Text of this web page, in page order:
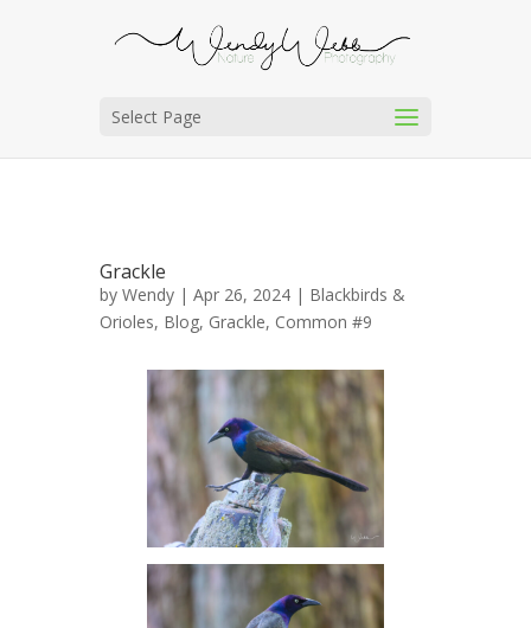
Select Page
Grackle
by Wendy | Apr 26, 2024 | Blackbirds &
Orioles, Blog, Grackle, Common #9